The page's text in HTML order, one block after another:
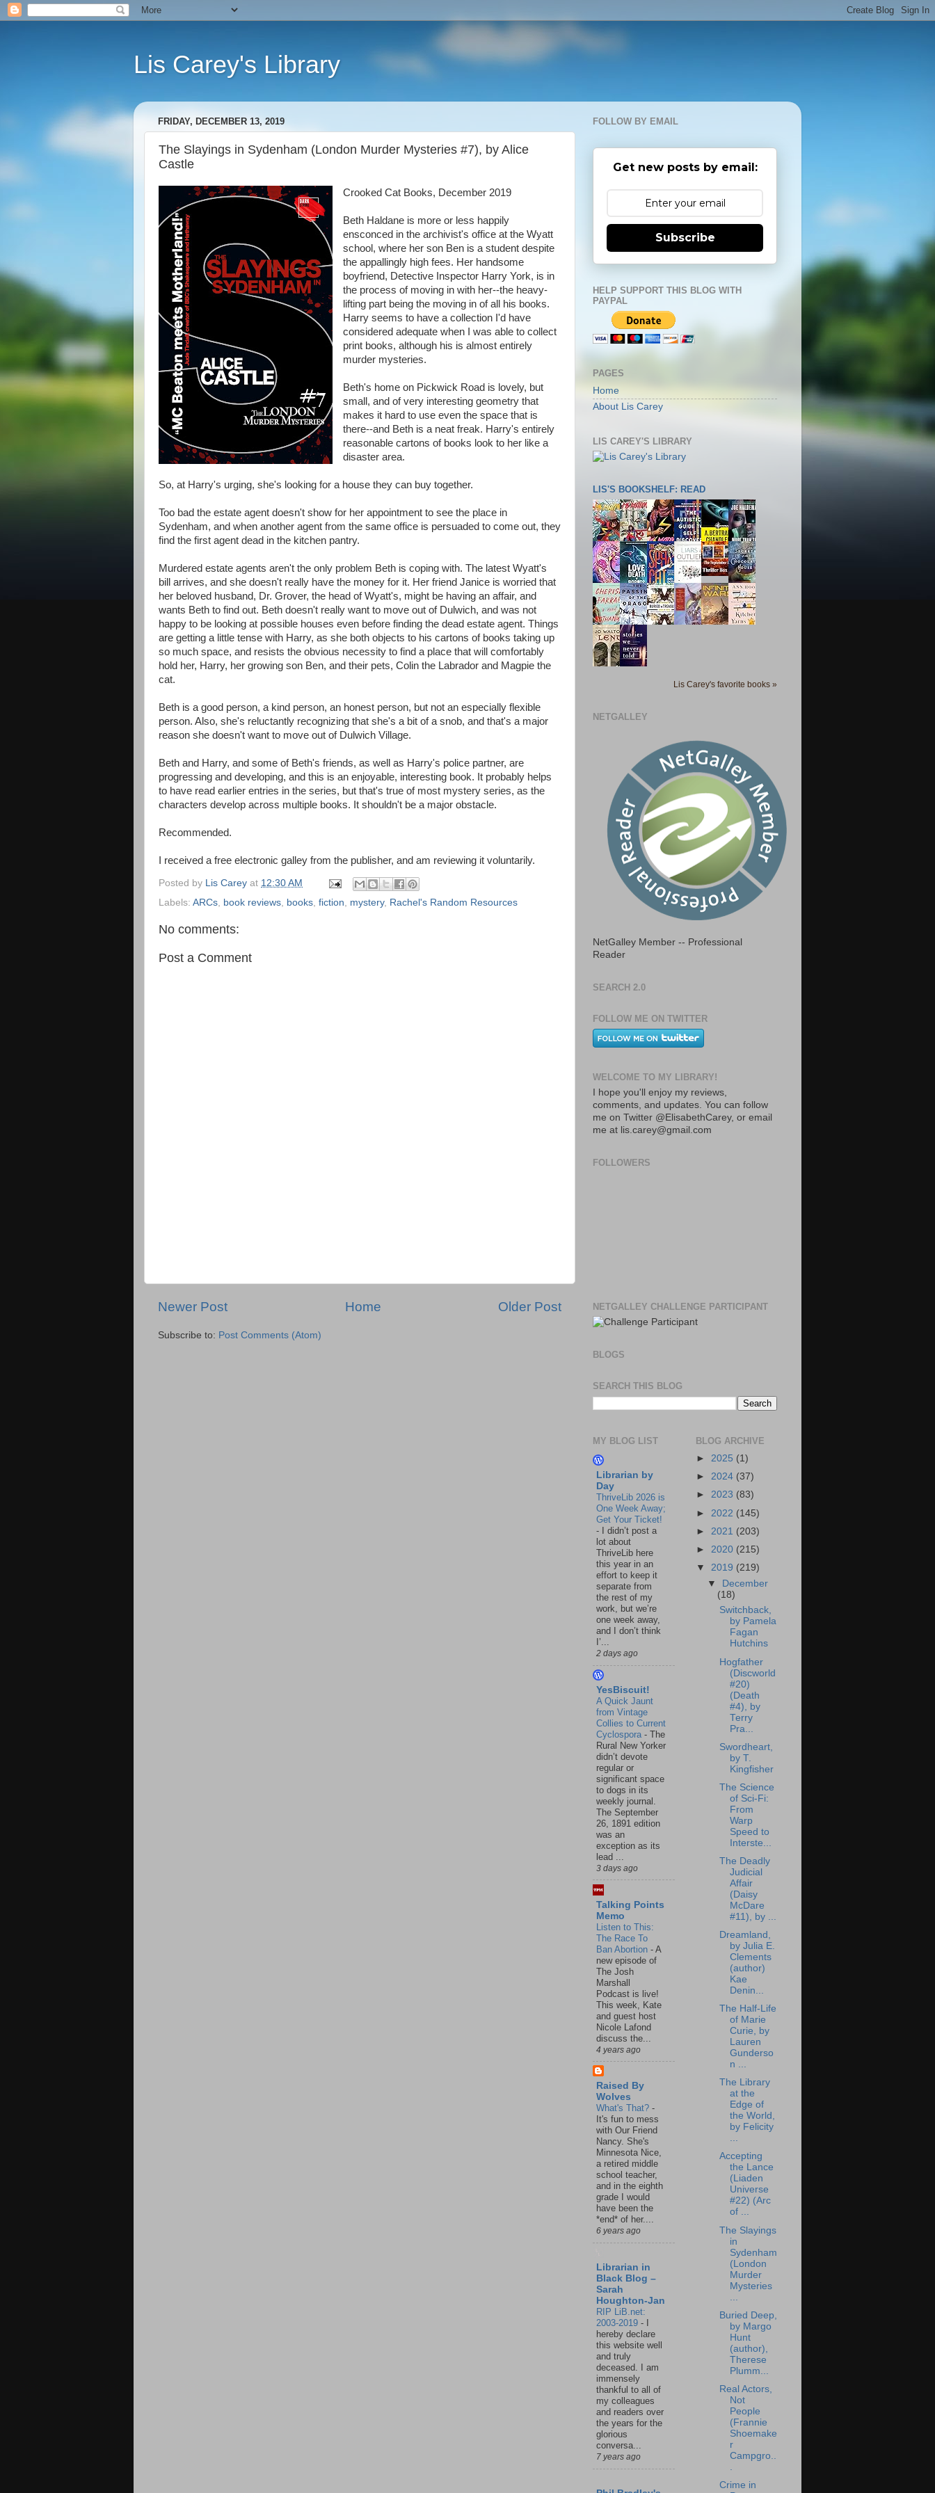
Lis Carey's Library
FRIDAY, DECEMBER 13, 2019
The Slayings in Sydenham (London Murder Mysteries #7), by Alice
Castle
Crooked Cat Books, December 2019
Beth Haldane is more or less happily
ensconced in the archivist's office at the Wyatt
school, where her son Ben is a student despite
the appallingly high fees. Her handsome
boyfriend, Detective Inspector Harry York, is in
the process of moving in with her--the heavy-
lifting part being the moving in of all his books.
Harry seems to have a collection I'd have
considered adequate when I was able to collect
print books, although his is almost entirely
murder mysteries.
Beth's home on Pickwick Road is lovely, but
small, and of very interesting geometry that
makes it hard to use even the space that is
there--and Beth is a neat freak. Harry's entirely
reasonable cartons of books look to her like a
disaster area.
So, at Harry's urging, she's looking for a house they can buy together.
Too bad the estate agent doesn't show for her appointment to see the place in
Sydenham, and when another agent from the same office is persuaded to come out, they
find the first agent dead in the kitchen pantry.
Murdered estate agents aren't the only problem Beth is coping with. The latest Wyatt's
bill arrives, and she doesn't really have the money for it. Her friend Janice is worried that
her beloved husband, Dr. Grover, the head of Wyatt's, might be having an affair, and
wants Beth to find out. Beth doesn't really want to move out of Dulwich, and was not
happy to be looking at possible houses even before finding the dead estate agent. Things
are getting a little tense with Harry, as she both objects to his cartons of books taking up
so much space, and resists the obvious necessity to find a place that will comfortably
hold her, Harry, her growing son Ben, and their pets, Colin the Labrador and Magpie the
cat.
Beth is a good person, a kind person, an honest person, but not an especially flexible
person. Also, she's reluctantly recognizing that she's a bit of a snob, and that's a major
reason she doesn't want to move out of Dulwich Village.
Beth and Harry, and some of Beth's friends, as well as Harry's police partner, are
progressing and developing, and this is an enjoyable, interesting book. It probably helps
to have read earlier entries in the series, but that's true of most mystery series, as the
characters develop across multiple books. It shouldn't be a major obstacle.
Recommended.
I received a free electronic galley from the publisher, and am reviewing it voluntarily.
Posted by Lis Carey at 12:30 AM
Labels: ARCs book reviews books fiction mystery, Rachel's Random Resources
No comments:
Post a Comment
Newer Post Older Post
Home
Subscribe to: Post Comments (Atom)
FOLLOW BY EMAIL
Get new posts by email:
Subscribe
HELP SUPPORT THIS BLOG WITH
PAYPAL
PAGES
Home
About Lis Carey
LIS CAREY'S LIBRARY
LIS'S BOOKSHELF: READ
Lis Carey's favorite books »
NETGALLEY
NetGalley Member -- Professional
Reader
SEARCH 2.0
FOLLOW ME ON TWITTER
WELCOME TO MY LIBRARY!
I hope you'll enjoy my reviews,
comments, and updates. You can follow
me on Twitter @ElisabethCarey, or email
me at lis.carey@gmail.com
FOLLOWERS
NETGALLEY CHALLENGE PARTICIPANT
BLOGS
SEARCH THIS BLOG
MY BLOG LIST
Librarian by
Day
ThriveLib 2026 is
One Week Away;
Get Your Ticket!
-
I didn’t post a
lot about
ThriveLib here
this year in an
effort to keep it
separate from
the rest of my
work, but we’re
one week away,
and I don’t think
I’...
2 days ago
YesBiscuit!
A Quick Jaunt
from Vintage
Collies to Current
Cyclospora - The
Rural New Yorker
didn’t devote
regular or
significant space
to dogs in its
weekly journal.
The September
26, 1891 edition
was an
exception as its
lead ...
3 days ago
Talking Points
Memo
Listen to This:
The Race To
Ban Abortion - A
new episode of
The Josh
Marshall
Podcast is live!
This week, Kate
and guest host
Nicole Lafond
discuss the...
4 years ago
Raised By
Wolves
What's That? -
It's fun to mess
with Our Friend
Nancy. She's
Minnesota Nice,
a retired middle
school teacher,
and in the eighth
grade I would
have been the
*end* of her....
6 years ago
Librarian in
Black Blog –
Sarah
Houghton-Jan
RIP LiB.net:
2003-2019 -
hereby declare
this website well
and truly
deceased. I am
immensely
thankful to all of
my colleagues
and readers over
the years for the
glorious
conversa...
7 years ago
BLOG ARCHIVE
► 2025 (1)
► 2024 (37)
► 2023 (83)
► 2022 (145)
► 2021 (203)
► 2020 (215)
▼ 2019 (219)
▼ December
(18)
Switchback,
by Pamela
Fagan
Hutchins
Hogfather
(Discworld
#20)
(Death
#4), by
Terry
Pra...
Swordheart,
by T.
Kingfisher
The Science
of Sci-Fi:
From
Warp
Speed to
Interste...
The Deadly
Judicial
Affair
(Daisy
McDare
#11), by ...
Dreamland,
by Julia E.
Clements
(author)
Kae
Denin...
The Half-Life
of Marie
Curie, by
Lauren
Gunderso
n ...
The Library
at the
Edge of
the World,
by Felicity
...
Accepting
the Lance
(Liaden
Universe
#22) (Arc
of ...
The Slayings
in
Sydenham
(London
Murder
Mysteries
Buried Deep,
by Margo
Hunt
(author),
Therese
Plumm...
Real Actors,
Not
People
(Frannie
Shoemake
r
Campgro..
Crime in